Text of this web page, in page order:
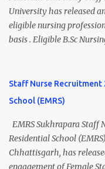
applications on or before
Thiruvananthapuram
Details Organization
Thiruvananthapuram,
Wages Total Vacancies 15 +
University has released
eligible nursing
basis . Eligible B.Sc
opportunity for nursing
government jobs in
Mizoram University Post
Type Daily Wage Basis
Interview Date 17 July
Time 11:00 AM Job
Staff Nurse Recruitment
School (EMRS)
EMRS Sukhrapara Staff
Residential School
Chhattisgarh, has
engagement of Female